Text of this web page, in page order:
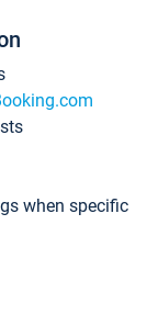
when specific